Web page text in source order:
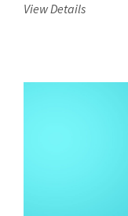
View Details